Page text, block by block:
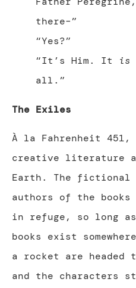
there–”
“Yes?”
“It’s Him. It is
all.”
The Exiles
À la Fahrenheit 451,
creative literature
Earth. The fictional
authors of the
in refuge, so long
books exist
a rocket are headed
and the characters